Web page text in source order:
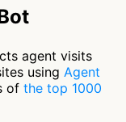
agent visits
using Agent
of the top 1000